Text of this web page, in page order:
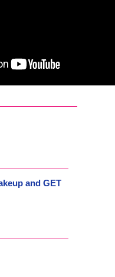
and GET